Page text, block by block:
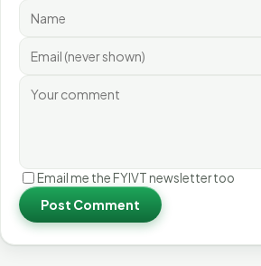
Email me the FYIVT newsletter too
Post Comment